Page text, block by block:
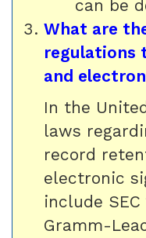
can be
What are
regulations
and
In the
laws
record
electronic
include
Gramm-